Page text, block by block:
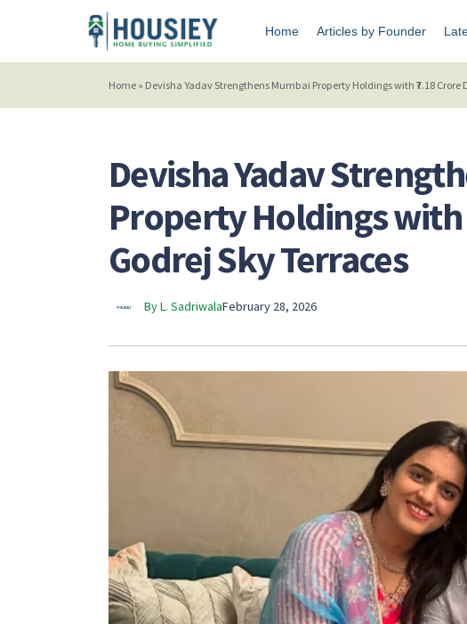
Home Articles by Founder
Home » Devisha Yadav Strengthens Mumbai Property Holdings with ₹7.18 Crore
Devisha Yadav
Property Holdings with
Godrej Sky Terraces
By L. SadriwalaFebruary 28, 2026